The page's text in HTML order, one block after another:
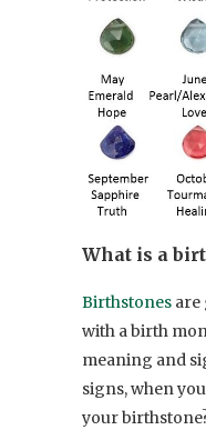
What is a
Birthstones are
with a birth
meaning and
signs, when
your